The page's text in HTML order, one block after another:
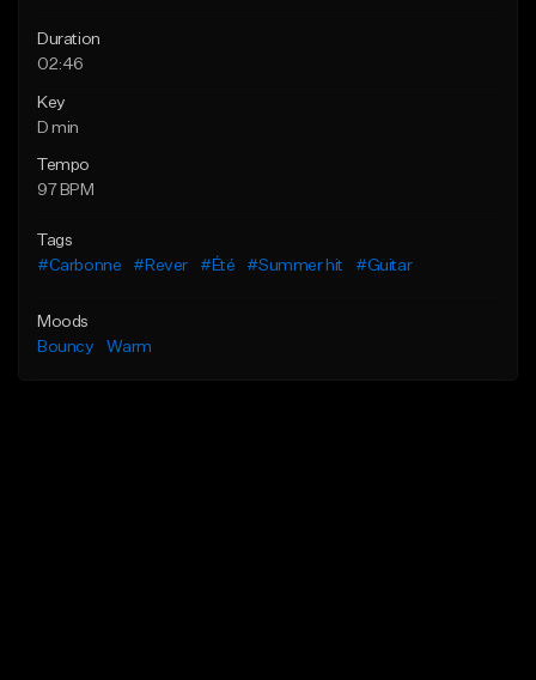
Duration
02:46
Key
D min
Tempo
97 BPM
Tags
#Carbonne
#Rever #Été #Summer hit #Guitar
Moods
Bouncy
Warm